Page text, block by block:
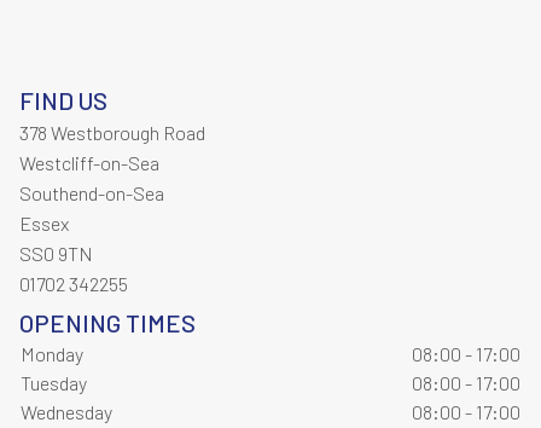
FIND US
378 Westborough Road
Westcliff-on-Sea
Southend-on-Sea
Essex
SS0 9TN
01702 342255
OPENING TIMES
Monday
08:00 - 17:00
Tuesday
08:00 - 17:00
Wednesday
08:00 - 17:00